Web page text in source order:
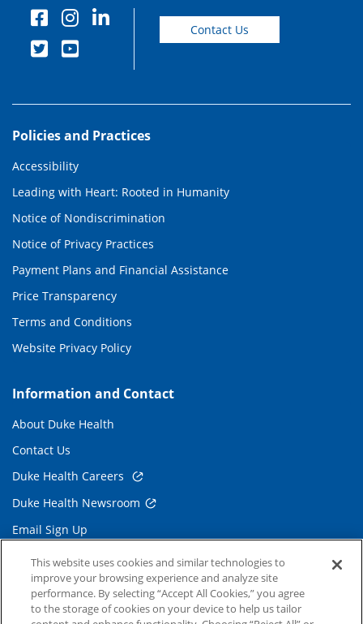
Contact Us
Policies and Practices
Accessibility
Leading with Heart: Rooted in Humanity
Notice of Nondiscrimination
Notice of Privacy Practices
Payment Plans and Financial Assistance
Price Transparency
Terms and Conditions
Website Privacy Policy
Information and Contact
About Duke Health
Contact Us
Duke Health Careers
Duke Health Newsroom
Email Sign Up
Referring Physicians
Related Links
This website uses cookies and similar technologies to
improve your browsing experience and analyze site
performance. By selecting “Accept All Cookies,” you agree
to the storage of cookies on your device to help us tailor